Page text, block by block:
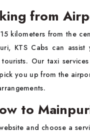
from
kilometers from the
KTS Cabs can assist
Our taxi
you up from the
to
and choose a